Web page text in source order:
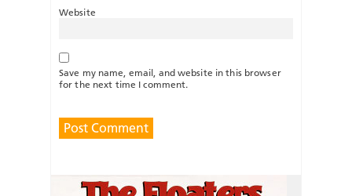
Website
Save my name, email, and website in this browser
for the next time I comment.